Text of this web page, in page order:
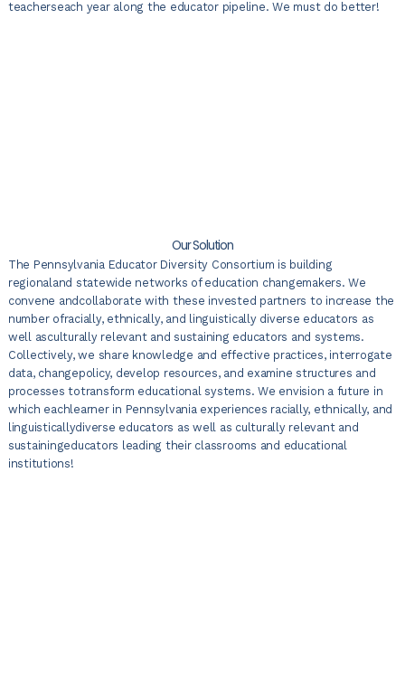
teacherseach year along the educator pipeline. We must do better!
Our Solution
The Pennsylvania Educator Diversity Consortium is building
regionaland statewide networks of education changemakers. We
convene andcollaborate with these invested partners to increase the
number ofracially, ethnically, and linguistically diverse educators as
well asculturally relevant and sustaining educators and systems.
Collectively, we share knowledge and effective practices, interrogate
data, changepolicy, develop resources, and examine structures and
processes totransform educational systems. We envision a future in
which eachlearner in Pennsylvania experiences racially, ethnically, and
linguisticallydiverse educators as well as culturally relevant and
sustainingeducators leading their classrooms and educational
institutions!